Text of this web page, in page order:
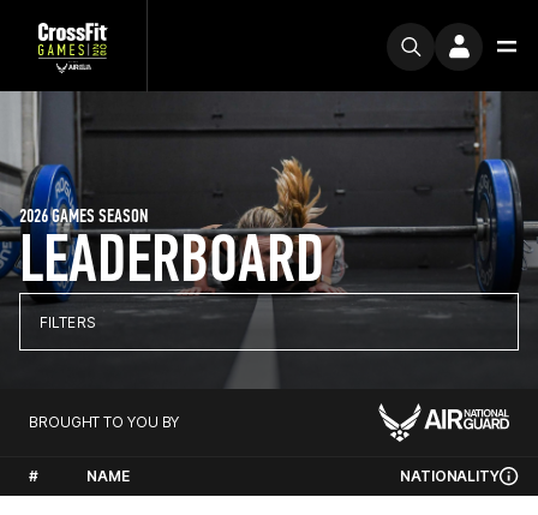
LEADERBOARD
2026 GAMES SEASON
FILTERS
BROUGHT TO YOU BY
# NAME NATIONALITY